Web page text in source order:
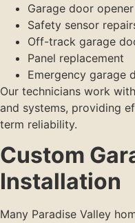
Garage door
Safety sensor
Off-track garage
Panel replacement
Emergency garage
Our technicians work
and systems, providing
term reliability.
Custom
Installation
Many Paradise Valley